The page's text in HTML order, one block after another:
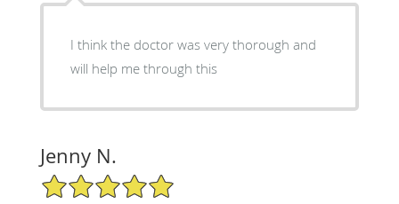
I think the doctor was very thorough and
will help me through this
Jenny N.
5/5 Star Rating